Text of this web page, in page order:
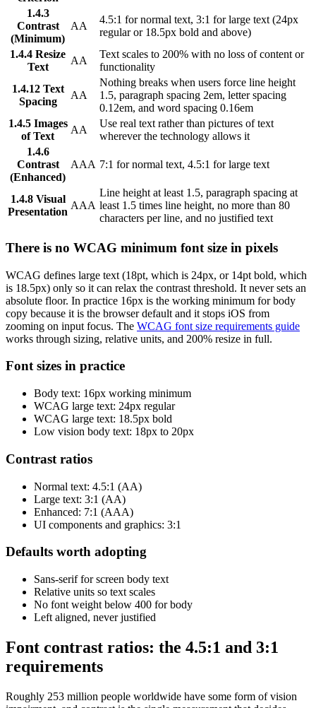
1.4.3
Contrast
(Minimum)
AA
4.5:1 for normal text, 3:1 for large text (24px
regular or 18.5px bold and above)
1.4.4 Resize
Text
AA
Text scales to 200% with no loss of content or
functionality
1.4.12 Text
Spacing
AA
Nothing breaks when users force line height
1.5, paragraph spacing 2em, letter spacing
0.12em, and word spacing 0.16em
1.4.5 Images
of Text
AA
Use real text rather than pictures of text
wherever the technology allows it
1.4.6
Contrast
(Enhanced)
AAA 7:1 for normal text, 4.5:1 for large text
1.4.8 Visual
Presentation
AAA
Line height at least 1.5, paragraph spacing at
least 1.5 times line height, no more than 80
characters per line, and no justified text
There is no WCAG minimum font size in pixels
WCAG defines large text (18pt, which is 24px, or 14pt bold, which
is 18.5px) only so it can relax the contrast threshold. It never sets an
absolute floor. In practice 16px is the working minimum for body
copy because it is the browser default and it stops iOS from
zooming on input focus. The WCAG font size requirements guide
works through sizing, relative units, and 200% resize in full.
Font sizes in practice
Body text: 16px working minimum
WCAG large text: 24px regular
WCAG large text: 18.5px bold
Low vision body text: 18px to 20px
Contrast ratios
Normal text: 4.5:1 (AA)
Large text: 3:1 (AA)
Enhanced: 7:1 (AAA)
UI components and graphics: 3:1
Defaults worth adopting
Sans-serif for screen body text
Relative units so text scales
No font weight below 400 for body
Left aligned, never justified
Font contrast ratios: the 4.5:1 and 3:1
requirements
Roughly 253 million people worldwide have some form of vision